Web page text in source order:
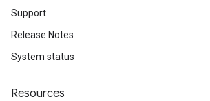
Support
Release Notes
System status
Resources